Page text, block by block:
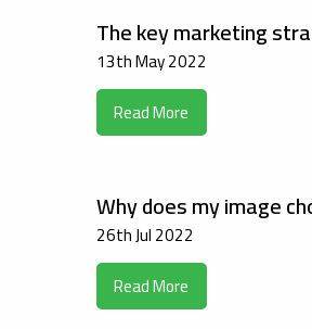
The key marketing
13th May 2022
Read More
Why does my image
26th Jul 2022
Read More